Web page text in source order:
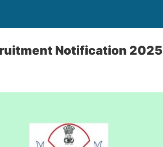
Notification 2025